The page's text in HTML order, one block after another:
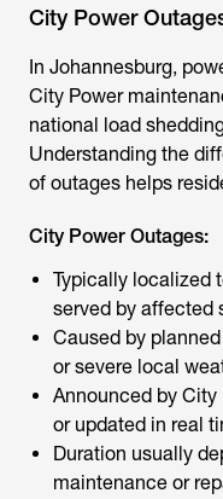
City Power
In Johannesburg,
City Power
national load
Understanding the
of outages helps
City Power Outages:
Typically localized
served by affected
Caused by
or severe local
Announced by
or updated in real
Duration usually
maintenance or